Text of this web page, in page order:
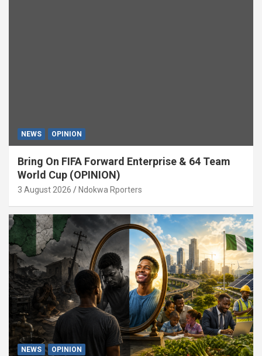
NEWS OPINION
Bring On FIFA Forward Enterprise & 64 Team
World Cup (OPINION)
3 August 2026 Ndokwa Rporters
NEWS OPINION